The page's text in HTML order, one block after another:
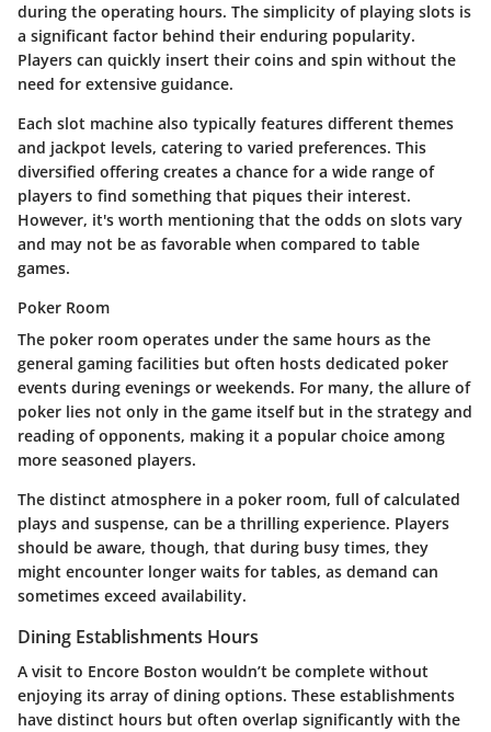
during the operating hours. The simplicity of playing slots is
a significant factor behind their enduring popularity.
Players can quickly insert their coins and spin without the
need for extensive guidance.
Each slot machine also typically features different themes
and jackpot levels, catering to varied preferences. This
diversified offering creates a chance for a wide range of
players to find something that piques their interest.
However, it's worth mentioning that the odds on slots vary
and may not be as favorable when compared to table
games.
Poker Room
The poker room operates under the same hours as the
general gaming facilities but often hosts dedicated poker
events during evenings or weekends. For many, the allure of
poker lies not only in the game itself but in the strategy and
reading of opponents, making it a popular choice among
more seasoned players.
The distinct atmosphere in a poker room, full of calculated
plays and suspense, can be a thrilling experience. Players
should be aware, though, that during busy times, they
might encounter longer waits for tables, as demand can
sometimes exceed availability.
Dining Establishments Hours
A visit to Encore Boston wouldn’t be complete without
enjoying its array of dining options. These establishments
have distinct hours but often overlap significantly with the